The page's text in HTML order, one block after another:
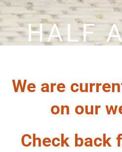
HALF
We are
on our
Check back